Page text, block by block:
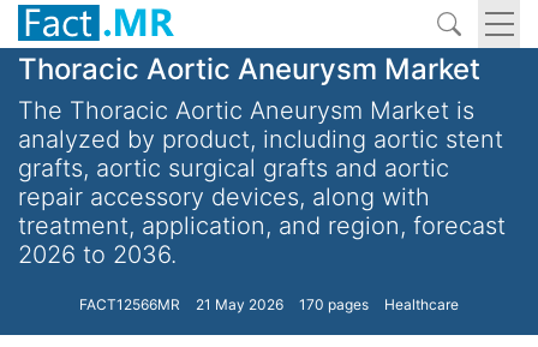
Thoracic Aortic Aneurysm Market
The Thoracic Aortic Aneurysm Market is
analyzed by product, including aortic stent
grafts, aortic surgical grafts and aortic
repair accessory devices, along with
treatment, application, and region, forecast
2026 to 2036.
FACT12566MR 21 May 2026 170 pages Healthcare